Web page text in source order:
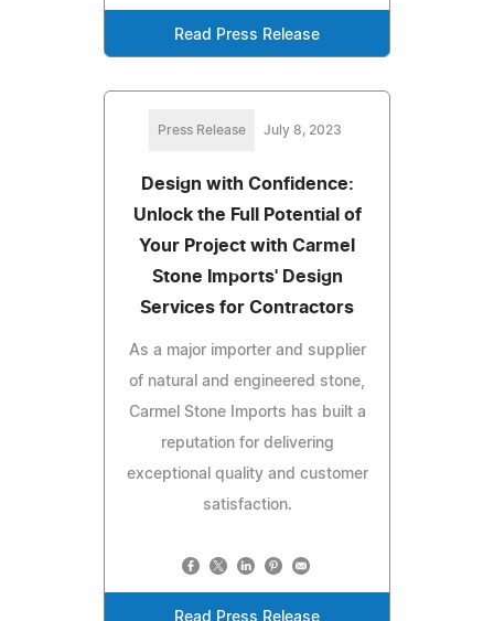
Read Press Release
Press Release July 8, 2023
Design with Confidence:
Unlock the Full Potential of
Your Project with Carmel
Stone Imports' Design
Services for Contractors
As a major importer and supplier
of natural and engineered stone,
Carmel Stone Imports has built a
reputation for delivering
exceptional quality and customer
satisfaction.
Read Press Release